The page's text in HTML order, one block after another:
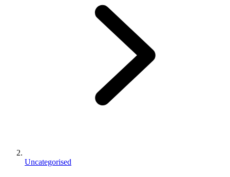
Uncategorised